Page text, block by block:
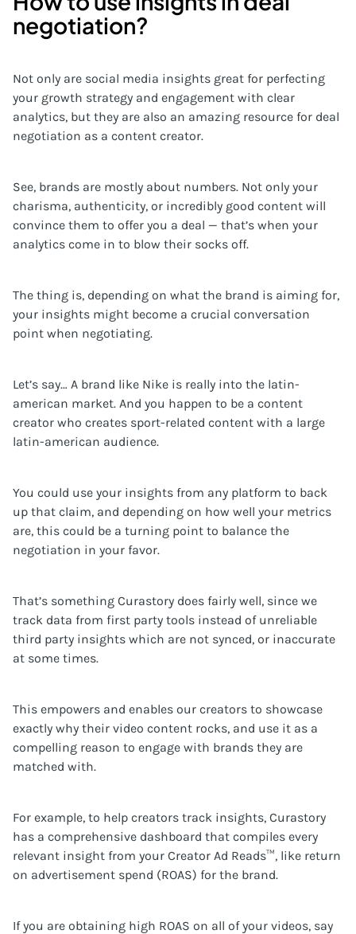
negotiation?
Not only are social media insights great for perfecting
your growth strategy and engagement with clear
analytics, but they are also an amazing resource for deal
negotiation as a content creator.
See, brands are mostly about numbers. Not only your
charisma, authenticity, or incredibly good content will
convince them to offer you a deal — that’s when your
analytics come in to blow their socks off.
The thing is, depending on what the brand is aiming for,
your insights might become a crucial conversation
point when negotiating.
Let’s say… A brand like Nike is really into the latin-
american market. And you happen to be a content
creator who creates sport-related content with a large
latin-american audience.
You could use your insights from any platform to back
up that claim, and depending on how well your metrics
are, this could be a turning point to balance the
negotiation in your favor.
That’s something Curastory does fairly well, since we
track data from first party tools instead of unreliable
third party insights which are not synced, or inaccurate
at some times.
This empowers and enables our creators to showcase
exactly why their video content rocks, and use it as a
compelling reason to engage with brands they are
matched with.
For example, to help creators track insights, Curastory
has a comprehensive dashboard that compiles every
relevant insight from your Creator Ad Reads™, like return
on advertisement spend (ROAS) for the brand.
If you are obtaining high ROAS on all of your videos, say